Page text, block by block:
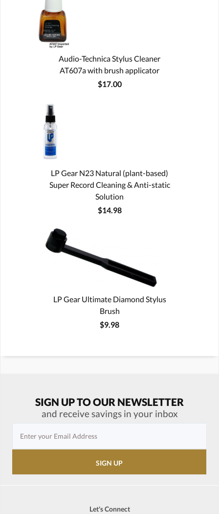
Audio-Technica Stylus Cleaner
AT607a with brush applicator
$17.00
LP Gear N23 Natural (plant-based)
Super Record Cleaning & Anti-static
Solution
$14.98
LP Gear Ultimate Diamond Stylus
Brush
$9.98
SIGN UP TO OUR NEWSLETTER
and receive savings in your inbox
Let's Connect